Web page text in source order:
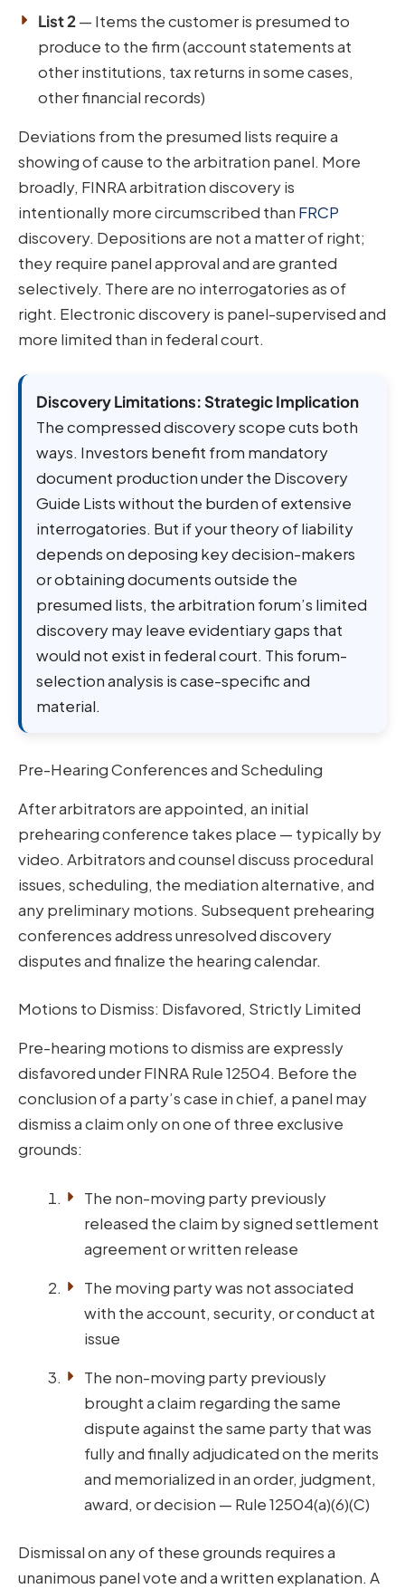
List 2— Items the customer is presumed to
produce to the firm (account statements at
other institutions, tax returns in some cases,
other financial records)
Deviations from the presumed lists require a
showing of cause to the arbitration panel. More
broadly, FINRA arbitration discovery is
intentionally more circumscribed than FRCP
discovery. Depositions are not a matter of right;
they require panel approval and are granted
selectively. There are no interrogatories as of
right. Electronic discovery is panel-supervised and
more limited than in federal court.
Discovery Limitations: Strategic Implication
The compressed discovery scope cuts both
ways. Investors benefit from mandatory
document production under the Discovery
Guide Lists without the burden of extensive
interrogatories. But if your theory of liability
depends on deposing key decision-makers
or obtaining documents outside the
presumed lists, the arbitration forum’s limited
discovery may leave evidentiary gaps that
would not exist in federal court. This forum-
selection analysis is case-specific and
material.
Pre-Hearing Conferences and Scheduling
After arbitrators are appointed, an initial
prehearing conference takes place — typically by
video. Arbitrators and counsel discuss procedural
issues, scheduling, the mediation alternative, and
any preliminary motions. Subsequent prehearing
conferences address unresolved discovery
disputes and finalize the hearing calendar.
Motions to Dismiss: Disfavored, Strictly Limited
Pre-hearing motions to dismiss are expressly
disfavored under FINRA Rule 12504. Before the
conclusion of a party’s case in chief, a panel may
dismiss a claim only on one of three exclusive
grounds:
The non-moving party previously
released the claim by signed settlement
agreement or written release
The moving party was not associated
with the account, security, or conduct at
issue
The non-moving party previously
brought a claim regarding the same
dispute against the same party that was
fully and finally adjudicated on the merits
and memorialized in an order, judgment,
award, or decision — Rule 12504(a)(6)(C)
Dismissal on any of these grounds requires a
unanimous panel vote and a written explanation. A